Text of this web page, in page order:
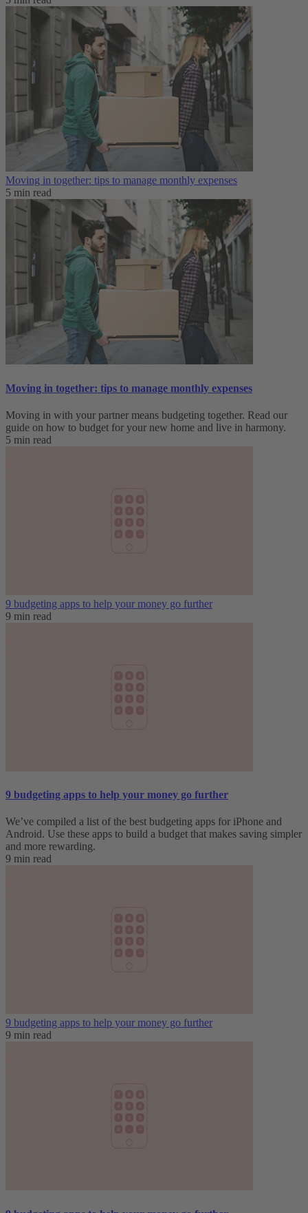
Moving in together: tips to manage monthly expenses
5 min read
Moving in together: tips to manage monthly expenses
Moving in with your partner means budgeting together. Read our
guide on how to budget for your new home and live in harmony.
5 min read
9 budgeting apps to help your money go further
9 min read
9 budgeting apps to help your money go further
We’ve compiled a list of the best budgeting apps for iPhone and
Android. Use these apps to build a budget that makes saving simpler
and more rewarding.
9 min read
9 budgeting apps to help your money go further
9 min read